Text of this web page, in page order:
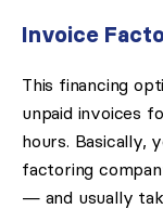
Invoice
This financing
unpaid invoices
hours. Basically,
factoring
— and usually